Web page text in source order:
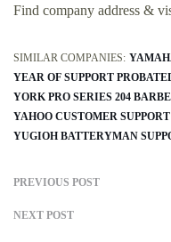
Find company address &
SIMILAR COMPANIES:
YEAR OF SUPPORT
YORK PRO SERIES 204
YAHOO CUSTOMER
YUGIOH BATTERYMAN
PREVIOUS POST
NEXT POST